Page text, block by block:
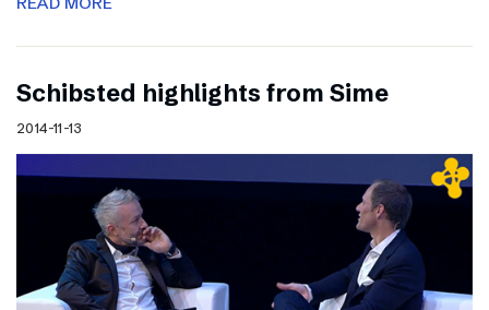
Schibsted highlights from Sime
2014-11-13